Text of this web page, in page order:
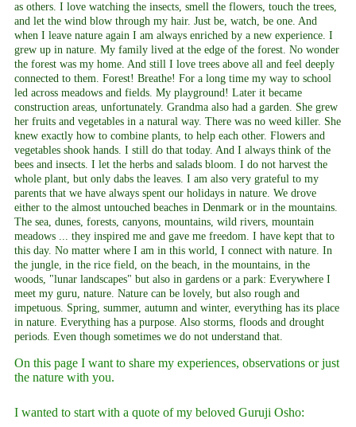
as others. I love watching the insects, smell the flowers, touch the trees,
and let the wind blow through my hair. Just be, watch, be one. And
when I leave nature again I am always enriched by a new experience. I
grew up in nature. My family lived at the edge of the forest. No wonder
the forest was my home. And still I love trees above all and feel deeply
connected to them. Forest! Breathe! For a long time my way to school
led across meadows and fields. My playground! Later it became
construction areas, unfortunately. Grandma also had a garden. She grew
her fruits and vegetables in a natural way. There was no weed killer. She
knew exactly how to combine plants, to help each other. Flowers and
vegetables shook hands. I still do that today. And I always think of the
bees and insects. I let the herbs and salads bloom. I do not harvest the
whole plant, but only dabs the leaves. I am also very grateful to my
parents that we have always spent our holidays in nature. We drove
either to the almost untouched beaches in Denmark or in the mountains.
The sea, dunes, forests, canyons, mountains, wild rivers, mountain
meadows ... they inspired me and gave me freedom. I have kept that to
this day. No matter where I am in this world, I connect with nature. In
the jungle, in the rice field, on the beach, in the mountains, in the
woods, "lunar landscapes" but also in gardens or a park: Everywhere I
meet my guru, nature. Nature can be lovely, but also rough and
impetuous. Spring, summer, autumn and winter, everything has its place
in nature. Everything has a purpose. Also storms, floods and drought
periods. Even though sometimes we do not understand that.
On this page I want to share my experiences, observations or just
the nature with you.
I wanted to start with a quote of my beloved Guruji Osho: